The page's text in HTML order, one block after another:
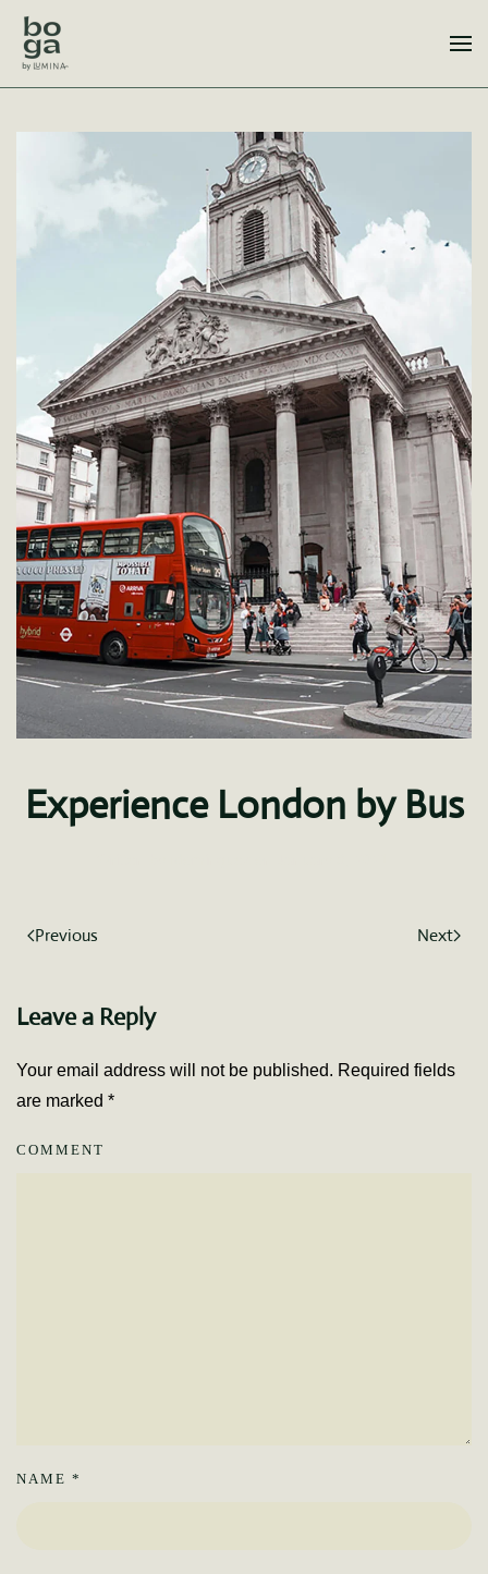
Skip to main content
Experience London by Bus
Previous Next
Leave a Reply
Your email address will not be published. Required fields
are marked *
COMMENT
NAME *